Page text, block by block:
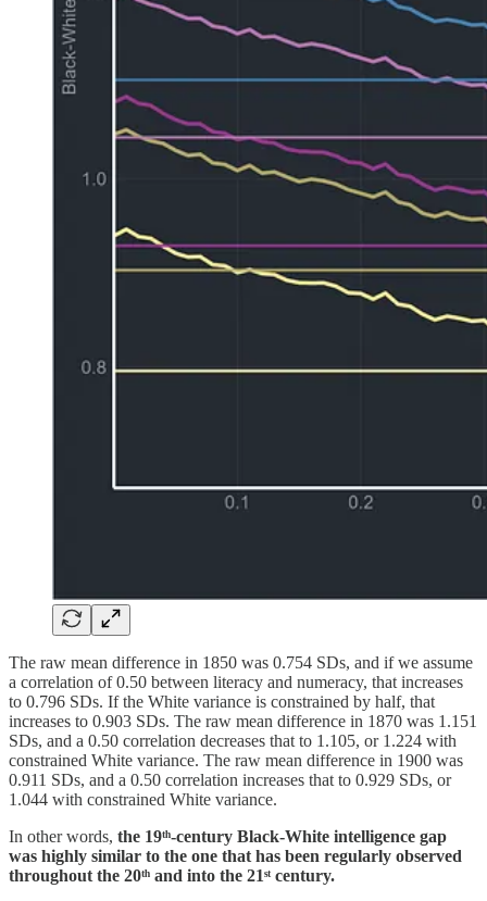
The raw mean difference in 1850 was 0.754 SDs, and if we assume
a correlation of 0.50 between literacy and numeracy, that increases
to 0.796 SDs. If the White variance is constrained by half, that
increases to 0.903 SDs. The raw mean difference in 1870 was 1.151
SDs, and a 0.50 correlation decreases that to 1.105, or 1.224 with
constrained White variance. The raw mean difference in 1900 was
0.911 SDs, and a 0.50 correlation increases that to 0.929 SDs, or
1.044 with constrained White variance.
In other words, the 19ᵗʰ-century Black-White intelligence gap
was highly similar to the one that has been regularly observed
throughout the 20ᵗʰ and into the 21ˢᵗ century.